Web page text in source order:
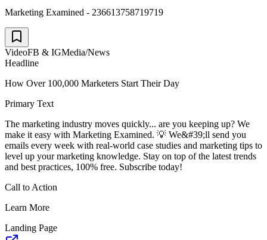
Marketing Examined - 236613758719719
VideoFB & IGMedia/News
Headline
How Over 100,000 Marketers Start Their Day
Primary Text
The marketing industry moves quickly... are you keeping up? We
make it easy with Marketing Examined. 💡 We&#39;ll send you
emails every week with real-world case studies and marketing tips to
level up your marketing knowledge. Stay on top of the latest trends
and best practices, 100% free. Subscribe today!
Call to Action
Learn More
Landing Page